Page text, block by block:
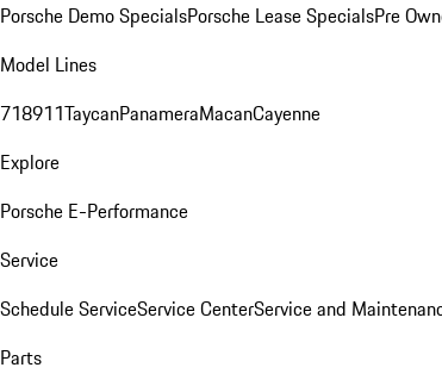
Porsche Demo SpecialsPorsche Lease SpecialsPre
Model Lines
718911TaycanPanameraMacanCayenne
Explore
Porsche E-Performance
Service
Schedule ServiceService CenterService and
Parts